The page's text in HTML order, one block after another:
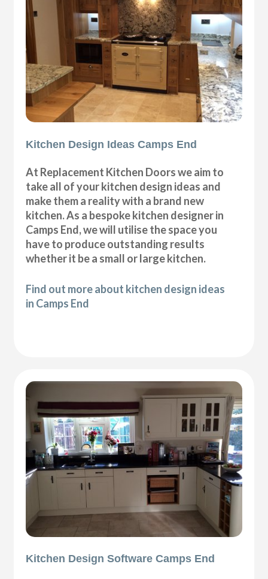
Kitchen Design Ideas Camps End
At Replacement Kitchen Doors we aim to
take all of your kitchen design ideas and
make them a reality with a brand new
kitchen. As a bespoke kitchen designer in
Camps End, we will utilise the space you
have to produce outstanding results
whether it be a small or large kitchen.
Find out more about kitchen design ideas
in Camps End
Kitchen Design Software Camps End